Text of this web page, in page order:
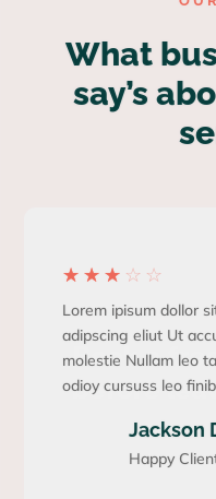
What
say’s
☆ ☆ ☆ ☆ ☆
Lorem ipisum dollor
adipscing eliut Ut
molestie Nullam leo
odioy cursuss leo
Jackson
Happy
FREE
Book a
before
Lorem ipsumm
adipiscing elit.